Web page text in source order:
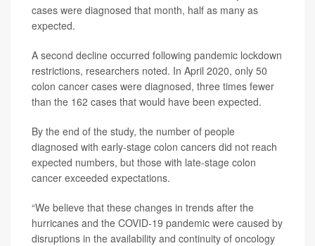
cases were diagnosed that month, half as many as
expected.
A second decline occurred following pandemic lockdown
restrictions, researchers noted. In April 2020, only 50
colon cancer cases were diagnosed, three times fewer
than the 162 cases that would have been expected.
By the end of the study, the number of people
diagnosed with early-stage colon cancers did not reach
expected numbers, but those with late-stage colon
cancer exceeded expectations.
“We believe that these changes in trends after the
hurricanes and the COVID‐19 pandemic were caused by
disruptions in the availability and continuity of oncology